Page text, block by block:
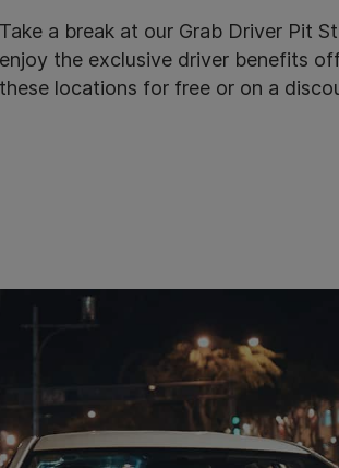
Take a break at our Grab Driver Pit
enjoy the exclusive driver benefits
these locations for free or on a